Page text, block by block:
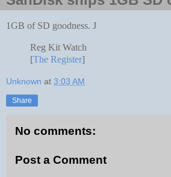
1GB of SD goodness. J
Reg Kit Watch
[The Register]
Unknown at 3:03 AM
Share
No comments:
Post a Comment